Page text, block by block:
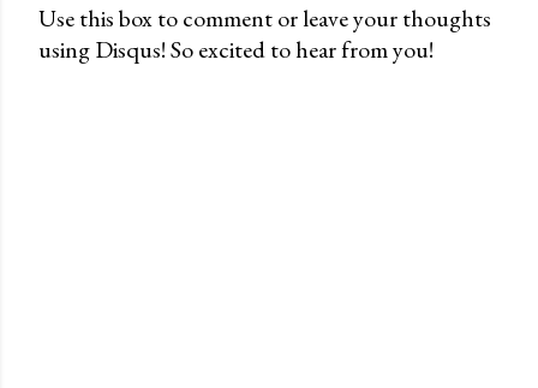
P
Use this box to comment or leave your thoughts
using Disqus! So excited to hear from you!